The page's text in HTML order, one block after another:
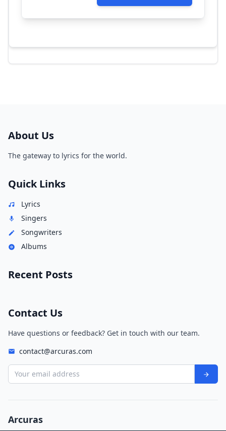
About Us
The gateway to lyrics for the world.
Quick Links
Lyrics
Singers
Songwriters
Albums
Recent Posts
Contact Us
Have questions or feedback? Get in touch with our team.
contact@arcuras.com
Your email address
Arcuras